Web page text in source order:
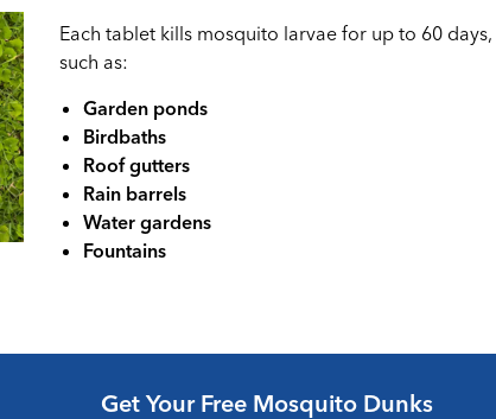
Each tablet kills mosquito larvae for up to 60
such as:
Garden ponds
Birdbaths
Roof gutters
Rain barrels
Water gardens
Fountains
Get Your Free Mosquito Dunks